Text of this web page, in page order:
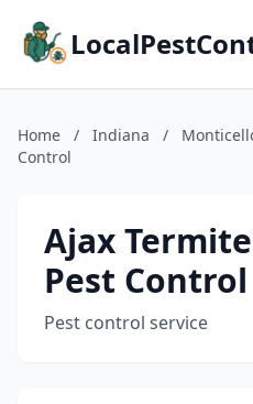
Home / Indiana /
Control
Ajax
Pest Control
Pest control service